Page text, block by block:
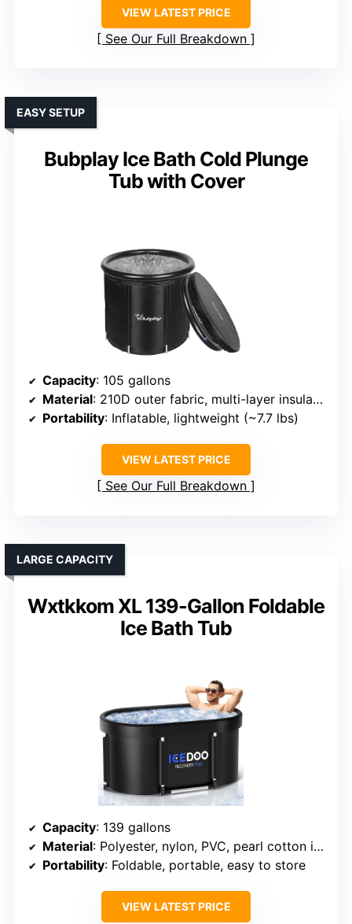
VIEW LATEST PRICE
See Our Full Breakdown
Bubplay Ice Bath Cold Plunge
Tub with Cover
EASY SETUP
Capacity: 105 gallons
Material: 210D outer fabric, multi-layer insulation
Portability: Inflatable, lightweight (~7.7 lbs)
VIEW LATEST PRICE
See Our Full Breakdown
Wxtkkom XL 139-Gallon Foldable
Ice Bath Tub
LARGE CAPACITY
Capacity: 139 gallons
Material: Polyester, nylon, PVC, pearl cotton insulation
Portability: Foldable, portable, easy to store
VIEW LATEST PRICE